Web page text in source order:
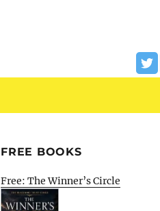
FREE BOOKS
Free: The Winner’s Circle